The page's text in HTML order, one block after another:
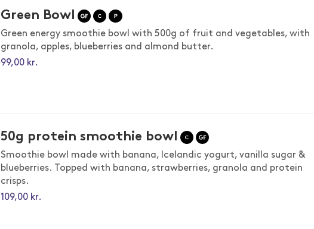
Green Bowl
Green energy smoothie bowl with 500g of fruit and vegetables, with
granola, apples, blueberries and almond butter.
99,00 kr.
50g protein smoothie bowl
Smoothie bowl made with banana, Icelandic yogurt, vanilla sugar &
blueberries. Topped with banana, strawberries, granola and protein
crisps.
109,00 kr.